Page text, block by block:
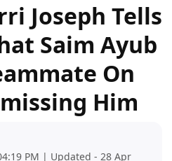
Joseph Tells
Saim Ayub
On
Him
PM | Updated - 28 Apr